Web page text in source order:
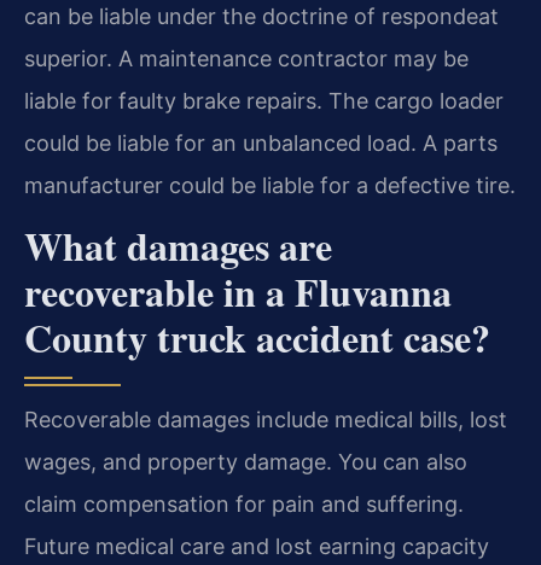
can be liable under the doctrine of respondeat
superior. A maintenance contractor may be
liable for faulty brake repairs. The cargo loader
could be liable for an unbalanced load. A parts
manufacturer could be liable for a defective tire.
What damages are
recoverable in a Fluvanna
County truck accident case?
Recoverable damages include medical bills, lost
wages, and property damage. You can also
claim compensation for pain and suffering.
Future medical care and lost earning capacity